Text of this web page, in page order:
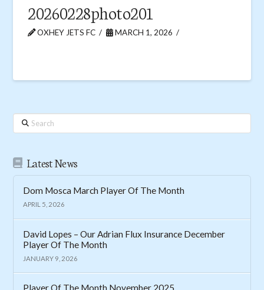
20260228photo201
OXHEY JETS FC MARCH 1, 2026
Search
Latest News
Dom Mosca March Player Of The Month
APRIL 5, 2026
David Lopes – Our Adrian Flux Insurance December
Player Of The Month
JANUARY 9, 2026